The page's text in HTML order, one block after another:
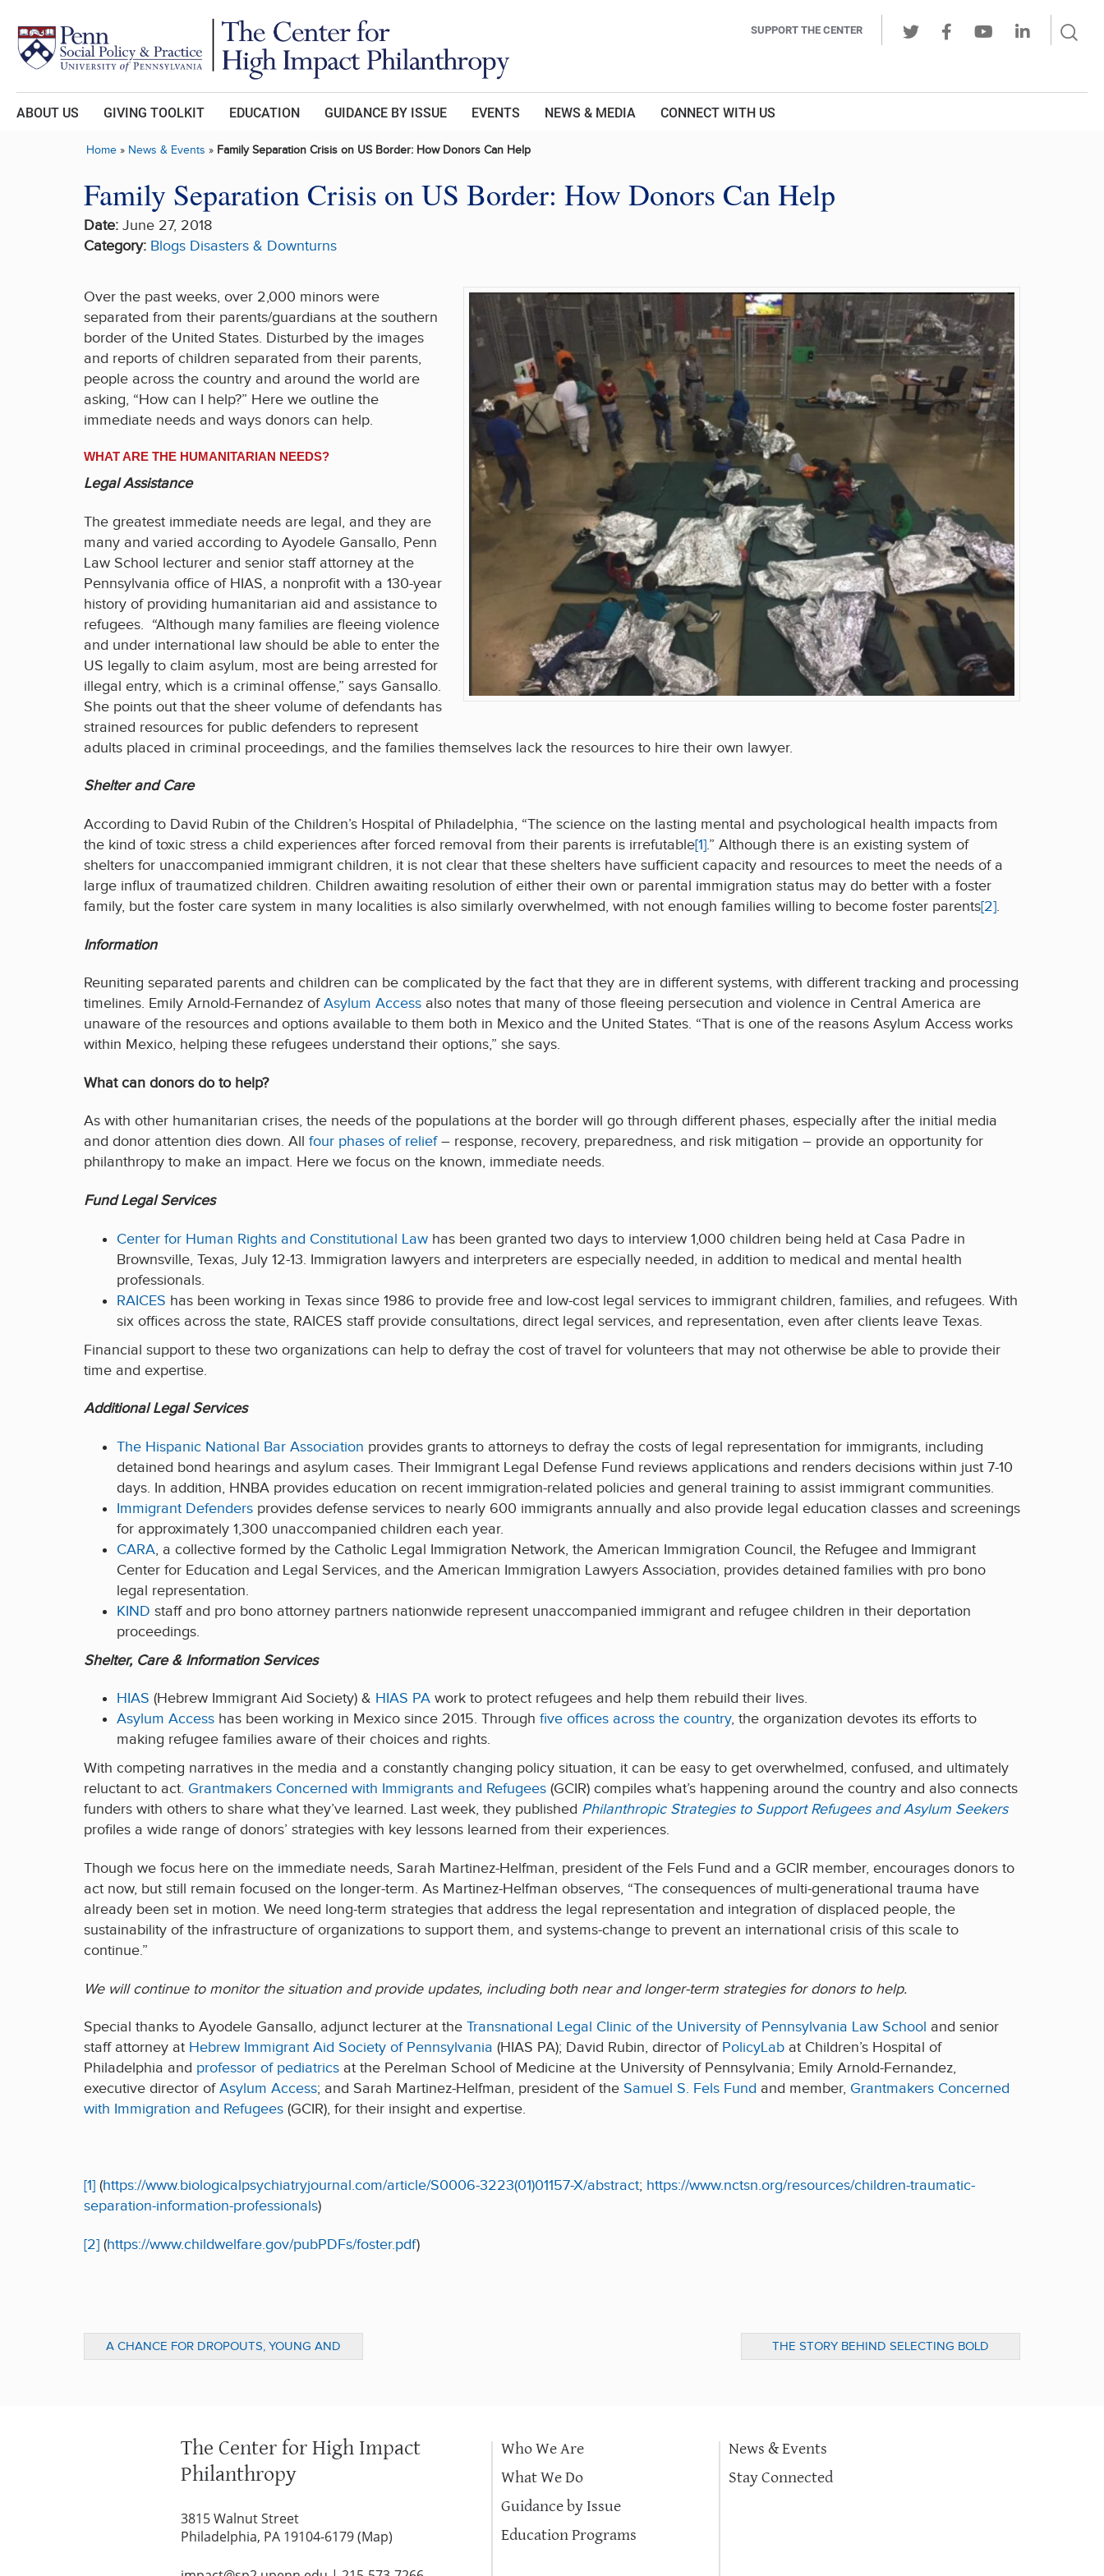
SUPPORT THE CENTER
LinkedIn
ABOUT US GIVING TOOLKIT EDUCATION GUIDANCE BY ISSUE EVENTS NEWS & MEDIA CONNECT WITH US
Home» News & Events » Family Separation Crisis on US Border: How Donors Can Help
Family Separation Crisis on US Border: How Donors Can Help
Date: June 27, 2018
Category: Blogs Disasters & Downturns
Over the past weeks, over 2,000 minors were
separated from their parents/guardians at the southern
border of the United States. Disturbed by the images
and reports of children separated from their parents,
people across the country and around the world are
asking, “How can I help?” Here we outline the
immediate needs and ways donors can help.
WHAT ARE THE HUMANITARIAN NEEDS?
Legal Assistance
The greatest immediate needs are legal, and they are
many and varied according to Ayodele Gansallo, Penn
Law School lecturer and senior staff attorney at the
Pennsylvania office of HIAS, a nonprofit with a 130-year
history of providing humanitarian aid and assistance to
refugees. “Although many families are fleeing violence
and under international law should be able to enter the
US legally to claim asylum, most are being arrested for
illegal entry, which is a criminal offense,” says Gansallo.
She points out that the sheer volume of defendants has
strained resources for public defenders to represent
adults placed in criminal proceedings, and the families themselves lack the resources to hire their own lawyer.
Shelter and Care
According to David Rubin of the Children’s Hospital of Philadelphia, “The science on the lasting mental and psychological health impacts from
the kind of toxic stress a child experiences after forced removal from their parents is irrefutable[1].” Although there is an existing system of
shelters for unaccompanied immigrant children, it is not clear that these shelters have sufficient capacity and resources to meet the needs of a
large influx of traumatized children. Children awaiting resolution of either their own or parental immigration status may do better with a foster
family, but the foster care system in many localities is also similarly overwhelmed, with not enough families willing to become foster parents[2].
Information
Reuniting separated parents and children can be complicated by the fact that they are in different systems, with different tracking and processing
timelines. Emily Arnold-Fernandez ofAsylum Access also notes that many of those fleeing persecution and violence in Central America are
unaware of the resources and options available to them both in Mexico and the United States. “That is one of the reasons Asylum Access works
within Mexico, helping these refugees understand their options,” she says.
What can donors do to help?
As with other humanitarian crises, the needs of the populations at the border will go through different phases, especially after the initial media
and donor attention dies down. All four phases of relief– response, recovery, preparedness, and risk mitigation – provide an opportunity for
philanthropy to make an impact. Here we focus on the known, immediate needs.
Fund Legal Services
Center for Human Rights and Constitutional Law has been granted two days to interview 1,000 children being held at Casa Padre in
Brownsville, Texas, July 12-13. Immigration lawyers and interpreters are especially needed, in addition to medical and mental health
professionals.
RAICES has been working in Texas since 1986 to provide free and low-cost legal services to immigrant children, families, and refugees. With
six offices across the state, RAICES staff provide consultations, direct legal services, and representation, even after clients leave Texas.
Financial support to these two organizations can help to defray the cost of travel for volunteers that may not otherwise be able to provide their
time and expertise.
Additional Legal Services
The Hispanic National Bar Association provides grants to attorneys to defray the costs of legal representation for immigrants, including
detained bond hearings and asylum cases. Their Immigrant Legal Defense Fund reviews applications and renders decisions within just 7-10
days. In addition, HNBA provides education on recent immigration-related policies and general training to assist immigrant communities.
Immigrant Defenders provides defense services to nearly 600 immigrants annually and also provide legal education classes and screenings
for approximately 1,300 unaccompanied children each year.
CARA, a collective formed by the Catholic Legal Immigration Network, the American Immigration Council, the Refugee and Immigrant
Center for Education and Legal Services, and the American Immigration Lawyers Association, provides detained families with pro bono
legal representation.
KIND staff and pro bono attorney partners nationwide represent unaccompanied immigrant and refugee children in their deportation
proceedings.
Shelter, Care & Information Services
HIAS (Hebrew Immigrant Aid Society) & HIAS PA work to protect refugees and help them rebuild their lives.
Asylum Access has been working in Mexico since 2015. Through five offices across the country, the organization devotes its efforts to
making refugee families aware of their choices and rights.
With competing narratives in the media and a constantly changing policy situation, it can be easy to get overwhelmed, confused, and ultimately
reluctant to act. Grantmakers Concerned with Immigrants and Refugees (GCIR) compiles what’s happening around the country and also connects
funders with others to share what they’ve learned. Last week, they published Philanthropic Strategies to Support Refugees and Asylum Seekers
profiles a wide range of donors’ strategies with key lessons learned from their experiences.
Though we focus here on the immediate needs, Sarah Martinez-Helfman, president of the Fels Fund and a GCIR member, encourages donors to
act now, but still remain focused on the longer-term. As Martinez-Helfman observes, “The consequences of multi-generational trauma have
already been set in motion. We need long-term strategies that address the legal representation and integration of displaced people, the
sustainability of the infrastructure of organizations to support them, and systems-change to prevent an international crisis of this scale to
continue.”
We will continue to monitor the situation and provide updates, including both near and longer-term strategies for donors to help.
Special thanks to Ayodele Gansallo, adjunct lecturer at the Transnational Legal Clinic of the University of Pennsylvania Law School and senior
staff attorney at Hebrew Immigrant Aid Society of Pennsylvania (HIAS PA); David Rubin, director of PolicyLab at Children’s Hospital of
Philadelphia and professor of pediatrics at the Perelman School of Medicine at the University of Pennsylvania; Emily Arnold-Fernandez,
executive director ofAsylum Access; and Sarah Martinez-Helfman, president of the Samuel S. Fels Fund and member, Grantmakers Concerned
with Immigration and Refugees (GCIR), for their insight and expertise.
[1] (https://www.biologicalpsychiatryjournal.com/article/S0006-3223(01)01157-X/abstract; https://www.nctsn.org/resources/children-traumatic-
separation-information-professionals)
[2] (https://www.childwelfare.gov/pubPDFs/foster.pdf)
A CHANCE FOR DROPOUTS, YOUNG AND
OLD, TO GO BACK TO SCHOOL
THE STORY BEHIND SELECTING BOLD
IDEAS FROM 100&CHANGE
The Center for High Impact
Philanthropy
3815 Walnut Street
Philadelphia, PA 19104-6179 (Map)
Who We Are
What We Do
Guidance by Issue
Education Programs
News & Events
Stay Connected